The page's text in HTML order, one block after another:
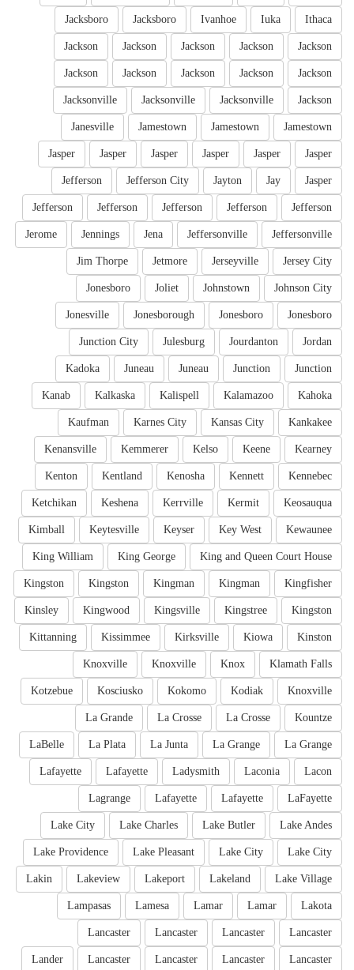
Ithaca
Iuka
Ivanhoe
Jacksboro
Jacksboro
Jackson
Jackson
Jackson
Jackson
Jackson
Jackson
Jackson
Jackson
Jackson
Jackson
Jackson
Jacksonville
Jacksonville
Jacksonville
Jamestown
Jamestown
Jamestown
Janesville
Jasper
Jasper
Jasper
Jasper
Jasper
Jasper
Jasper
Jay
Jayton
Jefferson City
Jefferson
Jefferson
Jefferson
Jefferson
Jefferson
Jefferson
Jeffersonville
Jeffersonville
Jena
Jennings
Jerome
Jersey City
Jerseyville
Jetmore
Jim Thorpe
Johnson City
Johnstown
Joliet
Jonesboro
Jonesboro
Jonesboro
Jonesborough
Jonesville
Jordan
Jourdanton
Julesburg
Junction City
Junction
Junction
Juneau
Juneau
Kadoka
Kahoka
Kalamazoo
Kalispell
Kalkaska
Kanab
Kankakee
Kansas City
Karnes City
Kaufman
Kearney
Keene
Kelso
Kemmerer
Kenansville
Kennebec
Kennett
Kenosha
Kentland
Kenton
Keosauqua
Kermit
Kerrville
Keshena
Ketchikan
Kewaunee
Key West
Keyser
Keytesville
Kimball
King and Queen Court House
King George
King William
Kingfisher
Kingman
Kingman
Kingston
Kingston
Kingston
Kingstree
Kingsville
Kingwood
Kinsley
Kinston
Kiowa
Kirksville
Kissimmee
Kittanning
Klamath Falls
Knox
Knoxville
Knoxville
Knoxville
Kodiak
Kokomo
Kosciusko
Kotzebue
Kountze
La Crosse
La Crosse
La Grande
La Grange
La Grange
La Junta
La Plata
LaBelle
Lacon
Laconia
Ladysmith
Lafayette
Lafayette
LaFayette
Lafayette
Lafayette
Lagrange
Lake Andes
Lake Butler
Lake Charles
Lake City
Lake City
Lake City
Lake Pleasant
Lake Providence
Lake Village
Lakeland
Lakeport
Lakeview
Lakin
Lakota
Lamar
Lamar
Lamesa
Lampasas
Lancaster
Lancaster
Lancaster
Lancaster
Lancaster
Lancaster
Lancaster
Lancaster
Lander